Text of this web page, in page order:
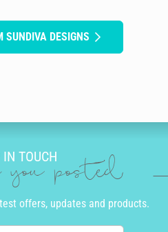
SUNDIVA DESIGNS
IN TOUCH
you posted
offers, updates and products.